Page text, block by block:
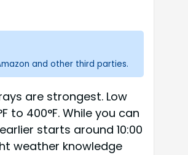
and other third parties.
are strongest. Low
400°F. While you can
starts around 10:00
weather knowledge